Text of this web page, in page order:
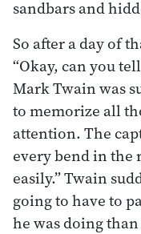
sandbars and
So after a day of
“Okay, can you
Mark Twain was
to memorize all
attention. The
every bend in the
easily.” Twain
going to have to
he was doing